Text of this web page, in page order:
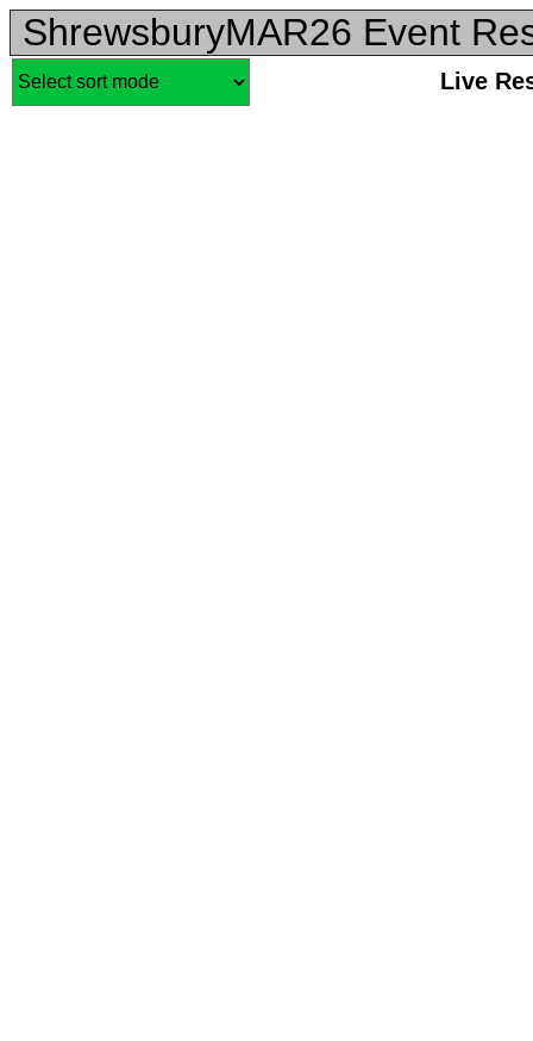
ShrewsburyMAR26 Event
Live